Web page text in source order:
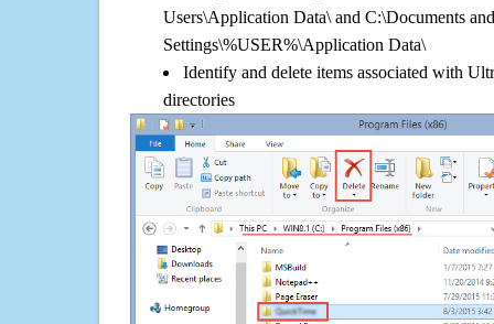
Users\Application Data\ and C:\Documents and
Settings\%USER%\Application Data\
Identify and delete items associated with
directories